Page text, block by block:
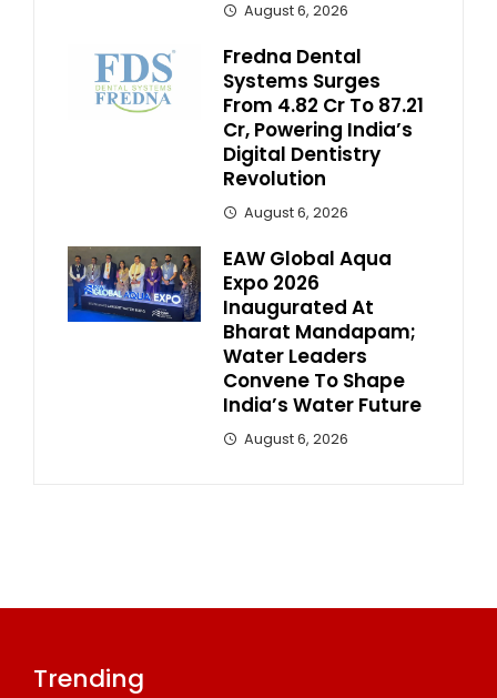
August 6, 2026
Fredna Dental
Systems Surges
From ₹4.82 Cr To ₹87.21
Cr, Powering India’s
Digital Dentistry
Revolution
August 6, 2026
EAW Global Aqua
Expo 2026
Inaugurated At
Bharat Mandapam;
Water Leaders
Convene To Shape
India’s Water Future
August 6, 2026
Trending